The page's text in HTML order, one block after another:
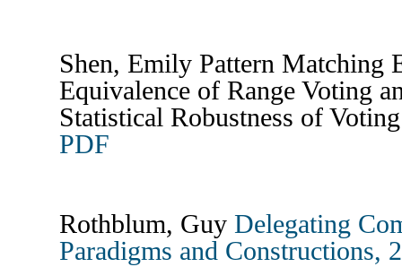
Shen, Emily Pattern Matching
Equivalence of Range Voting
Statistical Robustness of
PDF
Rothblum, Guy Delegating
Paradigms and Constructions,